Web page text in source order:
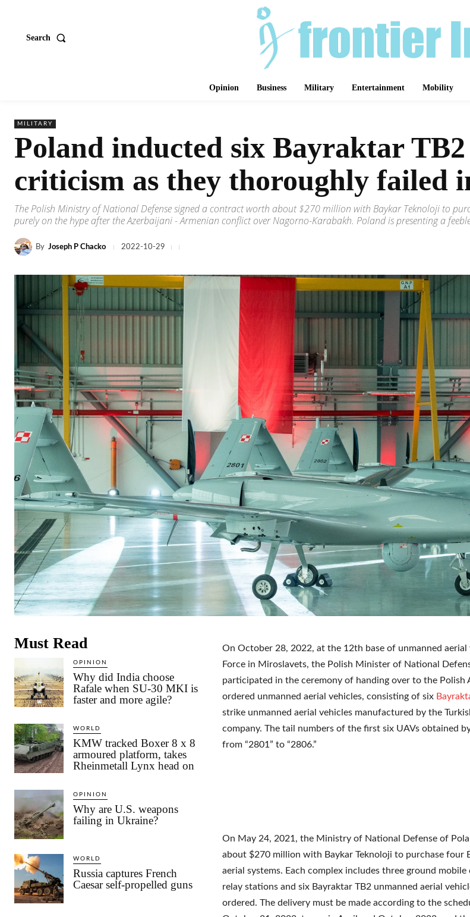
Search
Opinion Business Military Entertainment Mobility
MILITARY
Poland inducted six Bayraktar TB2
criticism as they thoroughly failed
The Polish Ministry of National Defense signed a contract worth about $270 million with Baykar Teknoloji to
purely on the hype after the Azerbaijani - Armenian conflict over Nagorno-Karabakh. Poland is presenting a
By Joseph P Chacko 2022-10-29
Must Read
OPINION
Why did India choose
Rafale when SU-30 MKI is
faster and more agile?
WORLD
KMW tracked Boxer 8 x 8
armoured platform, takes
Rheinmetall Lynx head on
OPINION
Why are U.S. weapons
failing in Ukraine?
WORLD
Russia captures French
Caesar self-propelled guns
On October 28, 2022, at the 12th base of unmanned
Force in Miroslavets, the Polish Minister of National
participated in the ceremony of handing over to the Polish
ordered unmanned aerial vehicles, consisting of six
strike unmanned aerial vehicles manufactured by the
company. The tail numbers of the first six UAVs obtained
from “2801” to “2806.”
On May 24, 2021, the Ministry of National Defense of
about $270 million with Baykar Teknoloji to purchase four
aerial systems. Each complex includes three ground
relay stations and six Bayraktar TB2 unmanned aerial
ordered. The delivery must be made according to the